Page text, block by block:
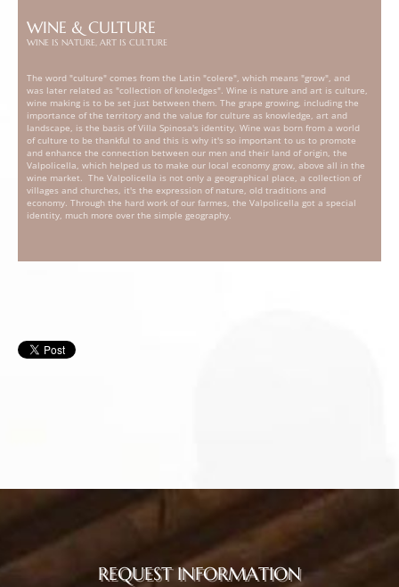
WINE & CULTURE
WINE IS NATURE, ART IS CULTURE
The word "culture" comes from the Latin "colere", which means "grow", and
was later related as "collection of knoledges". Wine is nature and art is culture,
wine making is to be set just between them. The grape growing, including the
importance of the territory and the value for culture as knowledge, art and
landscape, is the basis of Villa Spinosa's identity. Wine was born from a world
of culture to be thankful to and this is why it's so important to us to promote
and enhance the connection between our men and their land of origin, the
Valpolicella, which helped us to make our local economy grow, above all in the
wine market. The Valpolicella is not only a geographical place, a collection of
villages and churches, it's the expression of nature, old traditions and
economy. Through the hard work of our farmes, the Valpolicella got a special
identity, much more over the simple geography.
REQUEST INFORMATION